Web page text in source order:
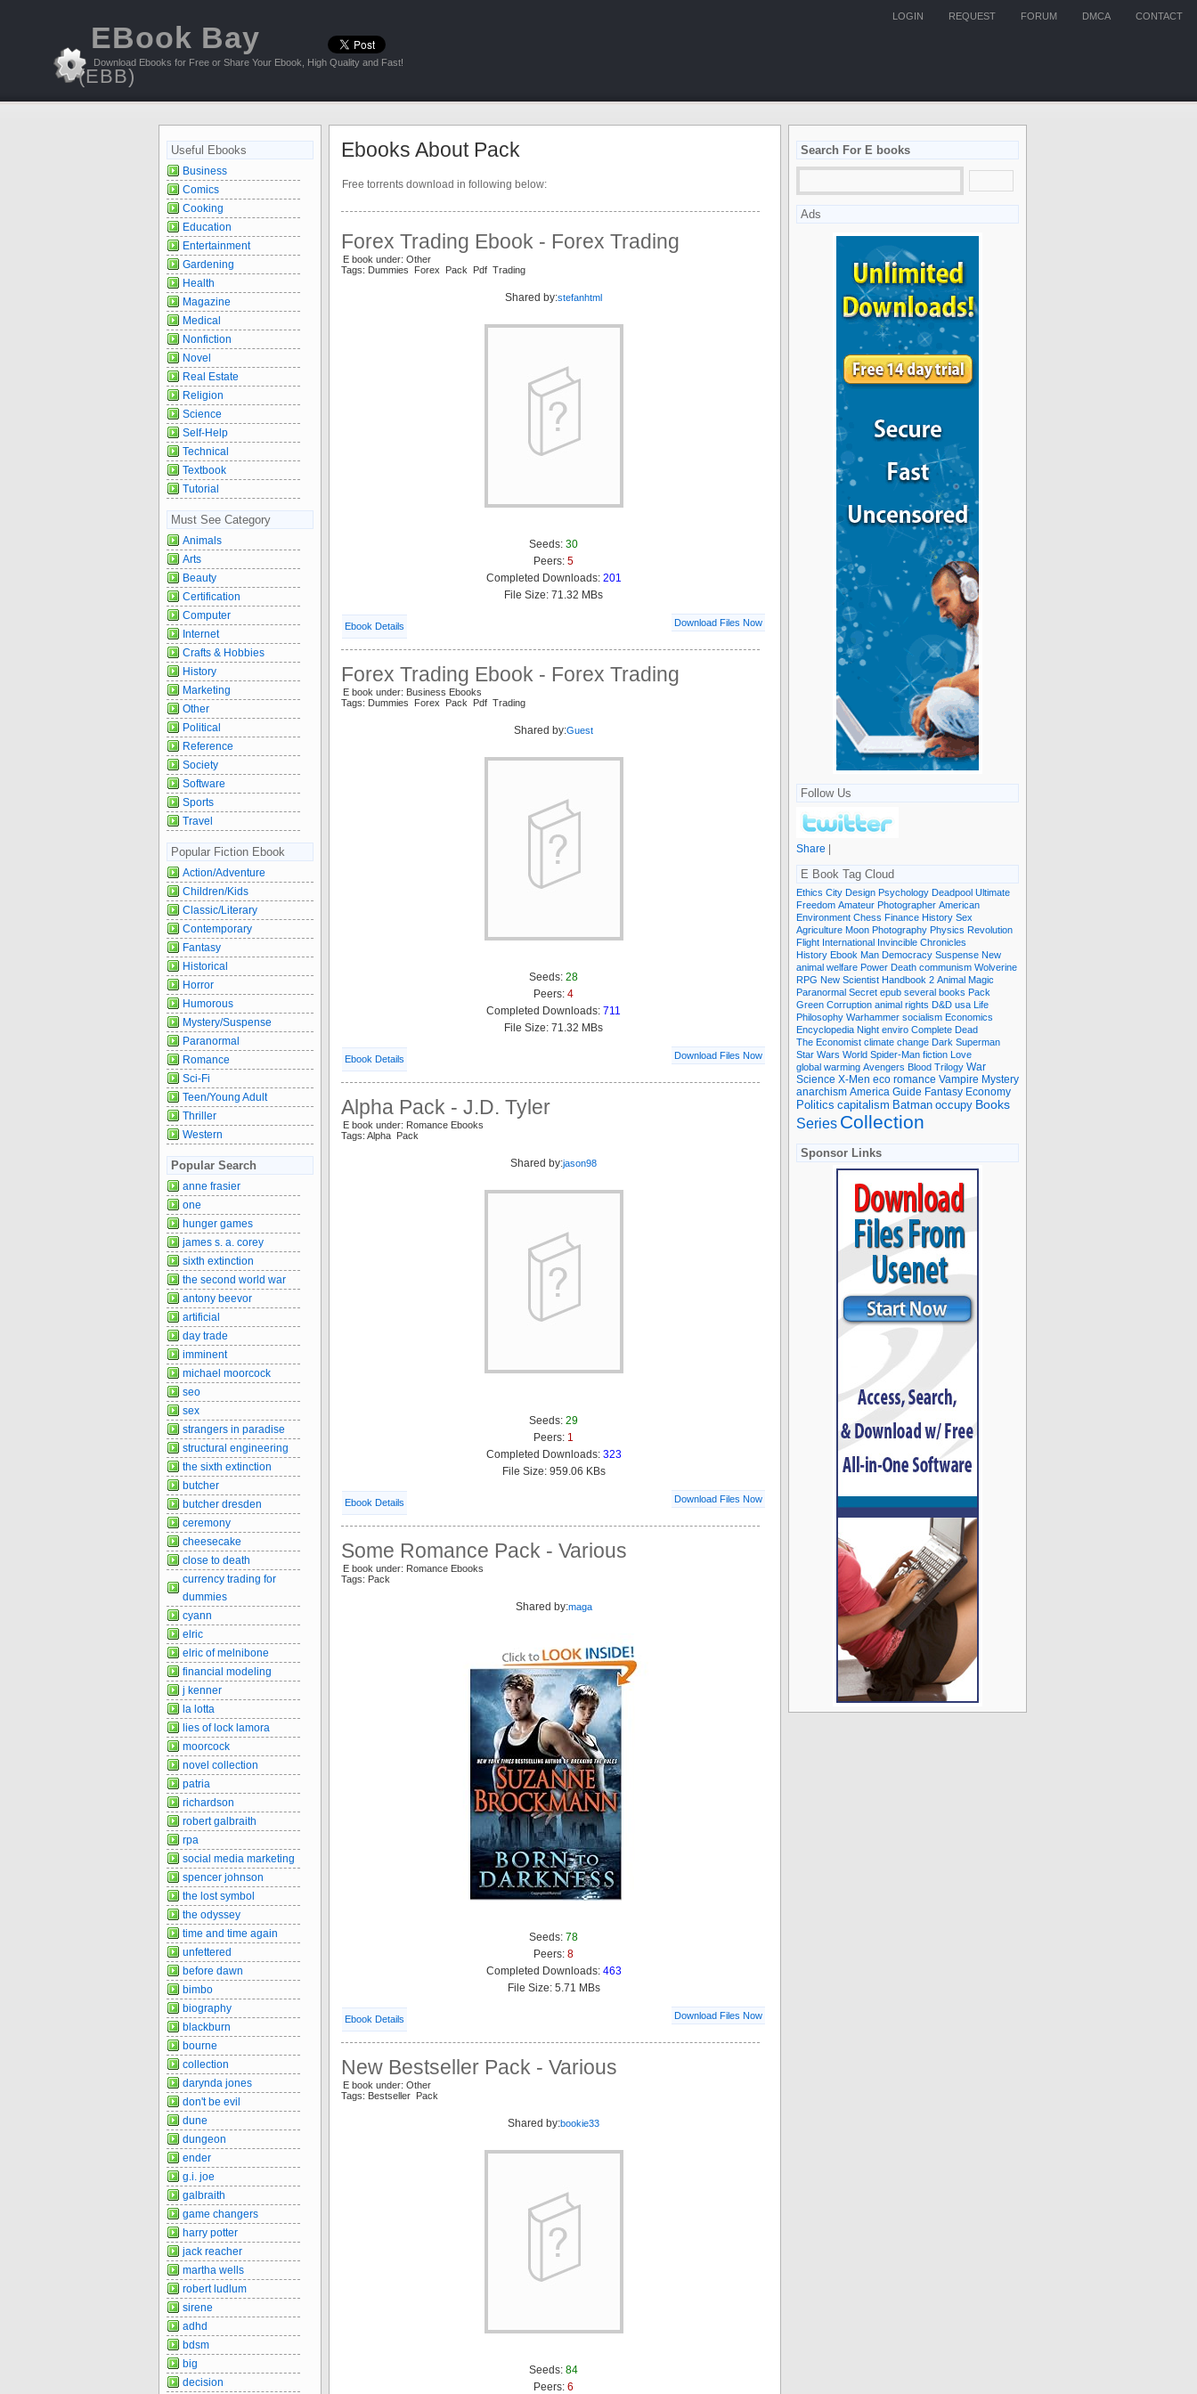
CONTACT
DMCA
FORUM
REQUEST
LOGIN
EBook Bay
(EBB)
Download Ebooks for Free or Share Your Ebook, High Quality and Fast!
Ebooks About Pack
Free torrents download in following below:
Forex Trading Ebook - Forex Trading
E book under: Other
Tags: Dummies Forex Pack Pdf Trading
Shared by:stefanhtml
Seeds: 30
Peers: 5
Completed Downloads: 201
File Size: 71.32 MBs
Ebook Details Download Files Now
Forex Trading Ebook - Forex Trading
E book under: Business Ebooks
Tags: Dummies Forex Pack Pdf Trading
Shared by:Guest
Seeds: 28
Peers: 4
Completed Downloads: 711
File Size: 71.32 MBs
Ebook Details Download Files Now
Alpha Pack - J.D. Tyler
E book under: Romance Ebooks
Tags: Alpha Pack
Shared by:jason98
Seeds: 29
Peers: 1
Completed Downloads: 323
File Size: 959.06 KBs
Ebook Details Download Files Now
Some Romance Pack - Various
E book under: Romance Ebooks
Tags: Pack
Shared by:maga
Seeds: 78
Peers: 8
Completed Downloads: 463
File Size: 5.71 MBs
Ebook Details Download Files Now
New Bestseller Pack - Various
E book under: Other
Tags: Bestseller Pack
Shared by:bookie33
Seeds: 84
Peers: 6
Useful Ebooks
Business
Comics
Cooking
Education
Entertainment
Gardening
Health
Magazine
Medical
Nonfiction
Novel
Real Estate
Religion
Science
Self-Help
Technical
Textbook
Tutorial
Must See Category
Animals
Arts
Beauty
Certification
Computer
Internet
Crafts & Hobbies
History
Marketing
Other
Political
Reference
Society
Software
Sports
Travel
Popular Fiction Ebook
Action/Adventure
Children/Kids
Classic/Literary
Contemporary
Fantasy
Historical
Horror
Humorous
Mystery/Suspense
Paranormal
Romance
Sci-Fi
Teen/Young Adult
Thriller
Western
Popular Search
anne frasier
one
hunger games
james s. a. corey
sixth extinction
the second world war
antony beevor
artificial
day trade
imminent
michael moorcock
seo
sex
strangers in paradise
structural engineering
the sixth extinction
butcher
butcher dresden
ceremony
cheesecake
close to death
currency trading for
dummies
cyann
elric
elric of melnibone
financial modeling
j kenner
la lotta
lies of lock lamora
moorcock
novel collection
patria
richardson
robert galbraith
rpa
social media marketing
spencer johnson
the lost symbol
the odyssey
time and time again
unfettered
before dawn
bimbo
biography
blackburn
bourne
collection
darynda jones
don't be evil
dune
dungeon
ender
g.i. joe
galbraith
game changers
harry potter
jack reacher
martha wells
robert ludlum
sirene
adhd
bdsm
big
decision
Search For E books
Ads
Follow Us
Share |
E Book Tag Cloud
Ethics City Design Psychology Deadpool Ultimate
Freedom Amateur Photographer American
Environment Chess Finance History Sex
Agriculture Moon Photography Physics Revolution
Flight International Invincible Chronicles
History Ebook Man Democracy Suspense New
animal welfare Power Death communism Wolverine
RPG New Scientist Handbook 2 Animal Magic
Paranormal Secret epub several books Pack
Green Corruption animal rights D&D usa Life
Philosophy Warhammer socialism Economics
Encyclopedia Night enviro Complete Dead
The Economist climate change Dark Superman
Star Wars World Spider-Man fiction Love
global warming Avengers Blood Trilogy War
Science X-Men eco romance Vampire Mystery
anarchism America Guide Fantasy Economy
Politics capitalism Batman occupy Books
Series Collection
Sponsor Links